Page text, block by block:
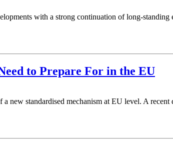
with a strong continuation of
to Prepare For in the EU
standardised mechanism at EU level. A